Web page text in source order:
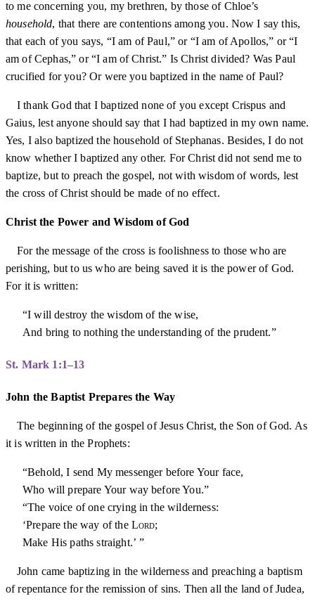
to me concerning you, my brethren, by those of Chloe’s
household, that there are contentions among you. Now I say this,
that each of you says, “I am of Paul,” or “I am of Apollos,” or “I
am of Cephas,” or “I am of Christ.” Is Christ divided? Was Paul
crucified for you? Or were you baptized in the name of Paul?
I thank God that I baptized none of you except Crispus and
Gaius, lest anyone should say that I had baptized in my own name.
Yes, I also baptized the household of Stephanas. Besides, I do not
know whether I baptized any other. For Christ did not send me to
baptize, but to preach the gospel, not with wisdom of words, lest
the cross of Christ should be made of no effect.
Christ the Power and Wisdom of God
For the message of the cross is foolishness to those who are
perishing, but to us who are being saved it is the power of God.
For it is written:
“I will destroy the wisdom of the wise,
And bring to nothing the understanding of the prudent.”
St. Mark 1:1–13
John the Baptist Prepares the Way
The beginning of the gospel of Jesus Christ, the Son of God. As
it is written in the Prophets:
“Behold, I send My messenger before Your face,
Who will prepare Your way before You.”
“The voice of one crying in the wilderness:
‘Prepare the way of the Lord;
Make His paths straight.’ ”
John came baptizing in the wilderness and preaching a baptism
of repentance for the remission of sins. Then all the land of Judea,